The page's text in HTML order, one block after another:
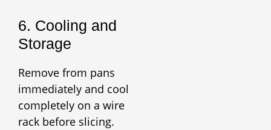
6. Cooling and
Storage
Remove from pans
immediately and cool
completely on a wire
rack before slicing.